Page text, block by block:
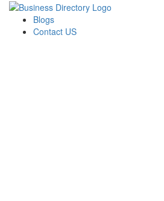
Blogs
Contact US